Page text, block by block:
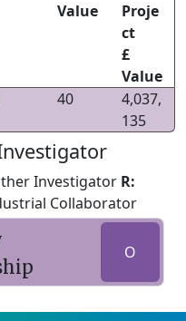
Value
Proje
ct
£
Value
40
4,037,
135
Investigator R:
Collaborator
O